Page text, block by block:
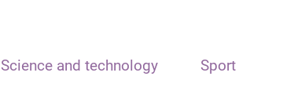
Science and technology Sport